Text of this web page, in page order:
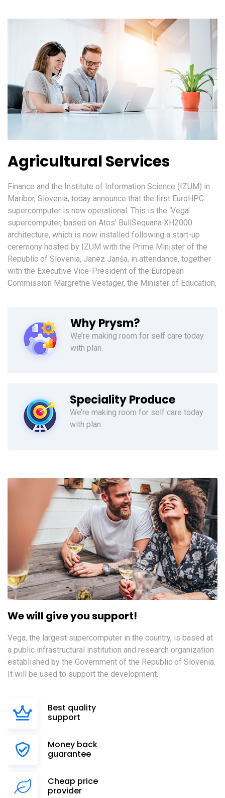
Agricultural Services
Finance and the Institute of Information Science (IZUM) in
Maribor, Slovenia, today announce that the first EuroHPC
supercomputer is now operational. This is the ‘Vega’
supercomputer, based on Atos’ BullSequana XH2000
architecture, which is now installed following a start-up
ceremony hosted by IZUM with the Prime Minister of the
Republic of Slovenia, Janez Janša, in attendance, together
with the Executive Vice-President of the European
Commission Margrethe Vestager, the Minister of Education,
Why Prysm?
We’re making room for self care today
with plan.
Speciality Produce
We’re making room for self care today
with plan.
We will give you support!
Vega, the largest supercomputer in the country, is based at
a public infrastructural institution and research organization
established by the Government of the Republic of Slovenia.
It will be used to support the development.
Best quality
support
Money back
guarantee
Cheap price
provider